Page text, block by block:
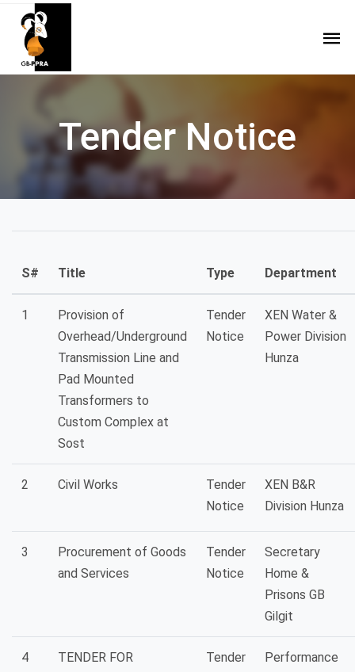
Tender Notice
S# Title Type Department
1
Provision of
Overhead/Underground
Transmission Line and
Pad Mounted
Transformers to
Custom Complex at
Sost
Tender
Notice
XEN Water &
Power Division
Hunza
2 Civil Works
Tender
Notice
XEN B&R
Division Hunza
3
Procurement of Goods
and Services
Tender
Notice
Secretary
Home &
Prisons GB
Gilgit
4
TENDER FOR
Tender
Performance